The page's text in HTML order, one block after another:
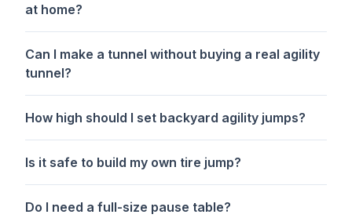
at home?
Can I make a tunnel without buying a real agility
tunnel?
How high should I set backyard agility jumps?
Is it safe to build my own tire jump?
Do I need a full-size pause table?